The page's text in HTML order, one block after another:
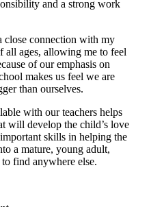
and a strong work
close connection with my
all ages, allowing me to feel
of our emphasis on
makes us feel we are
than ourselves.
with our teachers helps
will develop the child’s love
skills in helping the
a mature, young adult,
find anywhere else.